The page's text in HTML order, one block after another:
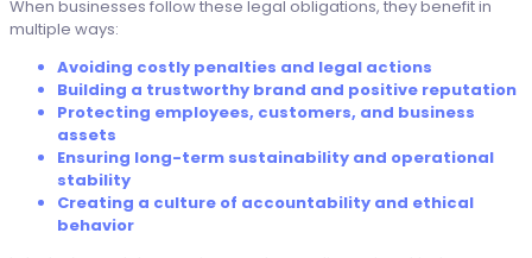
When businesses follow these legal obligations, they benefit in
multiple ways:
Avoiding costly penalties and legal actions
Building a trustworthy brand and positive reputation
Protecting employees, customers, and business
assets
Ensuring long-term sustainability and operational
stability
Creating a culture of accountability and ethical
behavior